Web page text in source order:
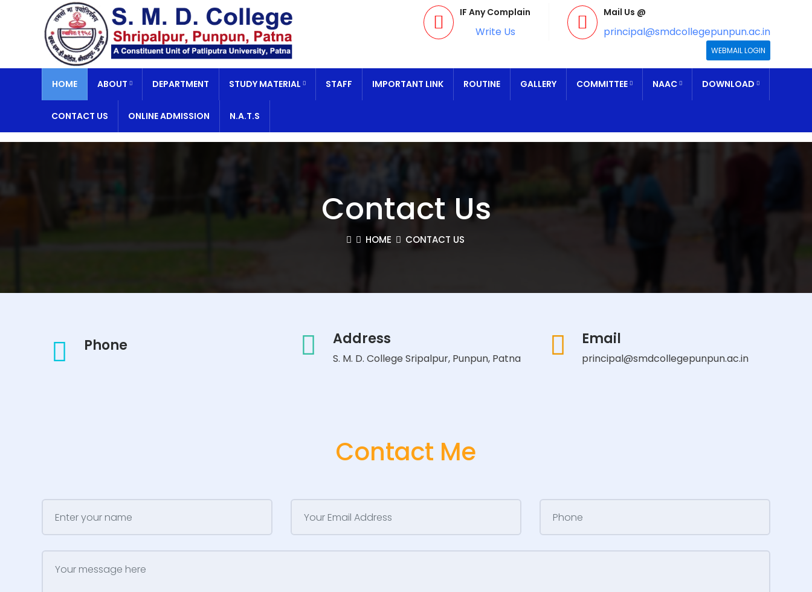
IF Any Complain
Write Us
Mail Us @
principal@smdcollegepunpun.ac.in
WEBMAIL LOGIN
HOME ABOUT DEPARTMENT STUDY MATERIAL STAFF IMPORTANT LINK ROUTINE GALLERY COMMITTEE NAAC DOWNLOAD
CONTACT US ONLINE ADMISSION N.A.T.S
Contact Us
HOME CONTACT US
Phone Address
S. M. D. College Sripalpur, Punpun, Patna
Email
principal@smdcollegepunpun.ac.in
Contact Me